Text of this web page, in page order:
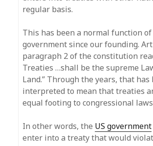
regular basis.
This has been a normal function of
government since our founding.
paragraph 2 of the constitution
Treaties …shall be the supreme
Land.” Through the years, that has
interpreted to mean that treaties
equal footing to congressional
In other words, the US government
enter into a treaty that would